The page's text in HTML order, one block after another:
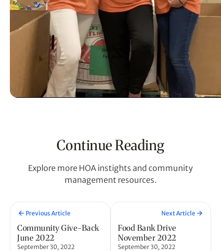
Continue Reading
Explore more HOA instights and community
management resources.
Previous Article
Community Give-Back
June 2022
September 30, 2022
Next Article
Food Bank Drive
November 2022
September 30, 2022